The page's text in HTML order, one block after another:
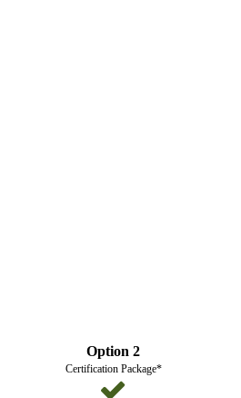
Option 2
Certification Package*